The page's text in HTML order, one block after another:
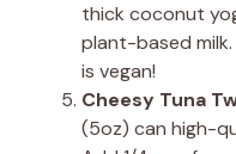
thick coconut
plant-based
is vegan!
Cheesy Tuna
(5oz) can high-